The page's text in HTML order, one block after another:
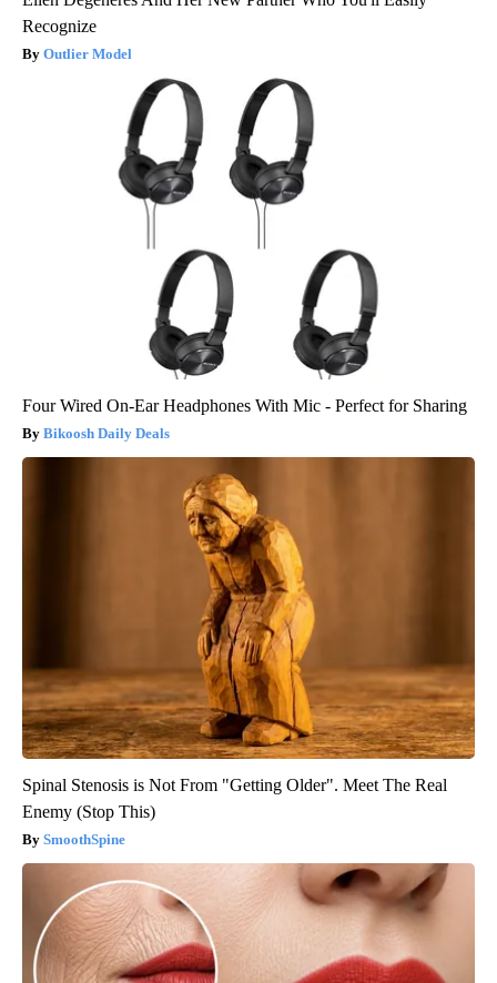
Recognize
Outlier Model
Four Wired On-Ear Headphones With Mic - Perfect for Sharing
Bikoosh Daily Deals
Spinal Stenosis is Not From "Getting Older". Meet The Real
Enemy (Stop This)
SmoothSpine